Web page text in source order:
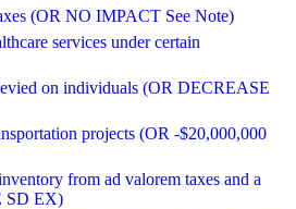
(OR NO IMPACT See Note)
services under certain
on individuals (OR DECREASE
projects (OR -$20,000,000
from ad valorem taxes and a
SD EX)